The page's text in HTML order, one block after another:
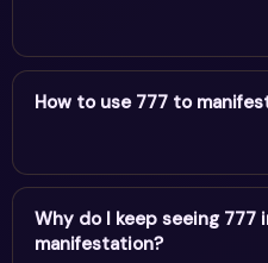
For manifestation, 777
taking form. Keep your
How to use 777 to
For manifestation, 777
taking form. Keep your
alignment.
Why do I keep seeing 777
manifestation?